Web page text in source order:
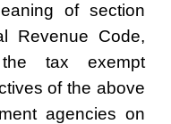
of section
Revenue Code,
the tax exempt
of the above
agencies on